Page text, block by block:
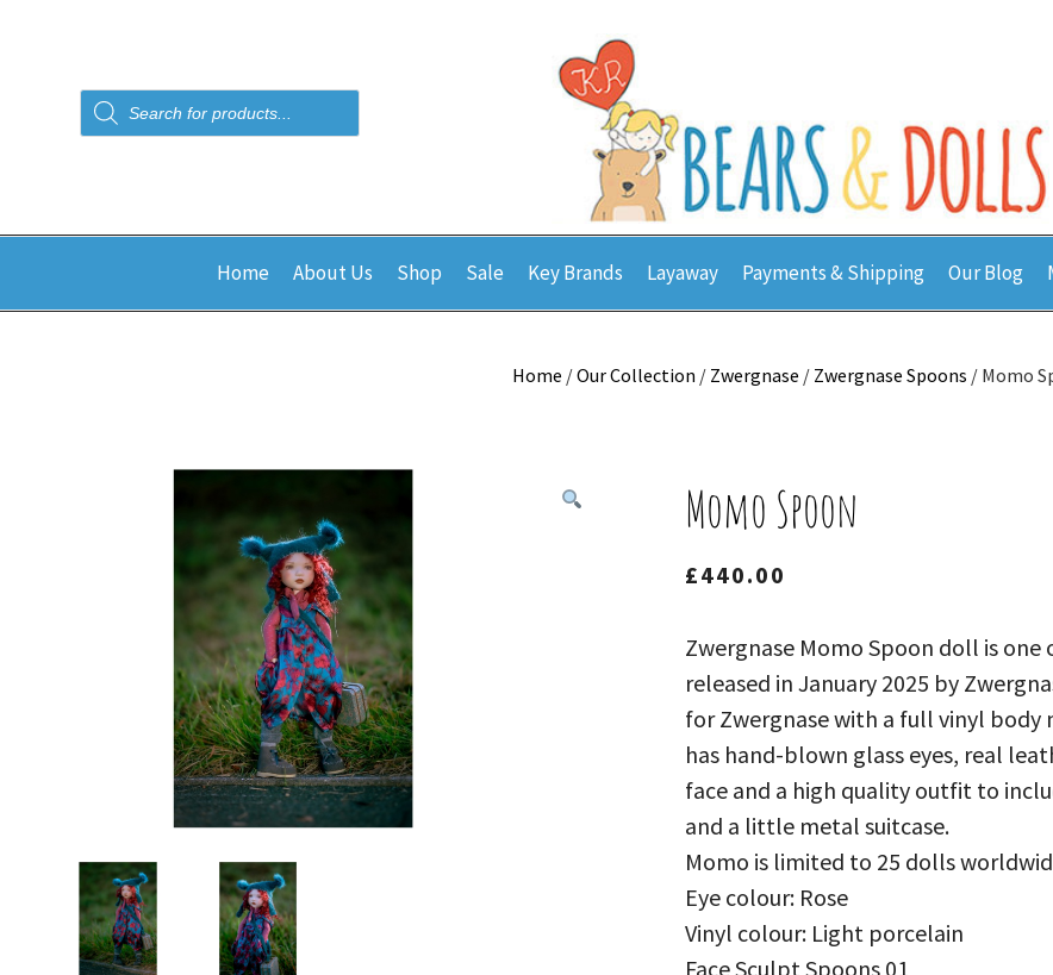
Products
search
Home About Us Shop Sale Key Brands Layaway Payments & Shipping Our Blog
Home /Our Collection / Zwergnase / Zwergnase Spoons / Momo
Momo Spoon
£440.00
Zwergnase Momo Spoon doll is
released in January 2025 by
for Zwergnase with a full vinyl body
has hand-blown glass eyes, real
face and a high quality outfit to
and a little metal suitcase.
Momo is limited to 25 dolls
Eye colour: Rose
Vinyl colour: Light porcelain
Face Sculpt Spoons 01